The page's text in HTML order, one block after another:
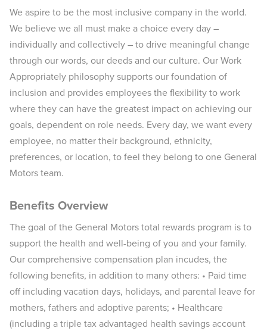
We aspire to be the most inclusive company in the world.
We believe we all must make a choice every day –
individually and collectively – to drive meaningful change
through our words, our deeds and our culture. Our Work
Appropriately philosophy supports our foundation of
inclusion and provides employees the flexibility to work
where they can have the greatest impact on achieving our
goals, dependent on role needs. Every day, we want every
employee, no matter their background, ethnicity,
preferences, or location, to feel they belong to one General
Motors team.
Benefits Overview
The goal of the General Motors total rewards program is to
support the health and well-being of you and your family.
Our comprehensive compensation plan incudes, the
following benefits, in addition to many others: • Paid time
off including vacation days, holidays, and parental leave for
mothers, fathers and adoptive parents; • Healthcare
(including a triple tax advantaged health savings account